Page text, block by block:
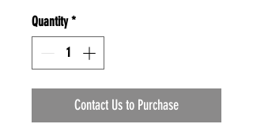
Quantity *
Contact Us to Purchase